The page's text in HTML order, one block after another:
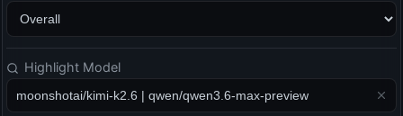
Highlight Model